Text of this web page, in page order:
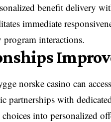
benefit delivery
immediate
program interactions.
norske casino can
with
into personalized